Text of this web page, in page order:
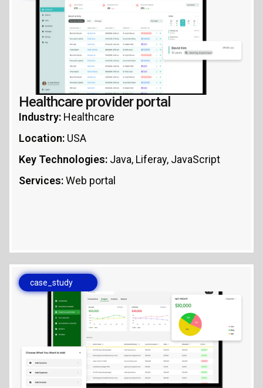
Healthcare provider portal
Industry: Healthcare
Location: USA
Key Technologies: Java, Liferay, JavaScript
Services:Web portal
case_study